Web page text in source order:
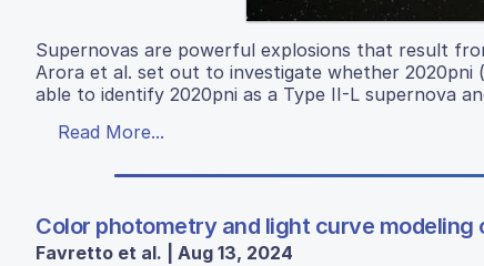
Supernovas are powerful explosions that result
Arora et al. set out to investigate whether 2020pni
able to identify 2020pni as a Type II-L supernova
Read More...
Color photometry and light curve
Favretto et al. | Aug 13, 2024